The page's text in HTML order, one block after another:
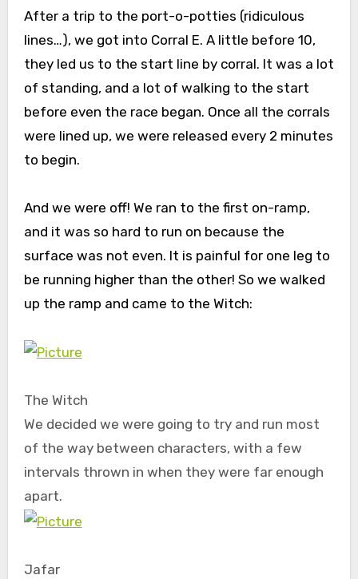
After a trip to the port-o-potties (ridiculous
lines…), we got into Corral E. A little before 10,
they led us to the start line by corral. It was a lot
of standing, and a lot of walking to the start
before even the race began. Once all the corrals
were lined up, we were released every 2 minutes
to begin.
And we were off! We ran to the first on-ramp,
and it was so hard to run on because the
surface was not even. It is painful for one leg to
be running higher than the other! So we walked
up the ramp and came to the Witch:
The Witch
We decided we were going to try and run most
of the way between characters, with a few
intervals thrown in when they were far enough
apart.
Jafar